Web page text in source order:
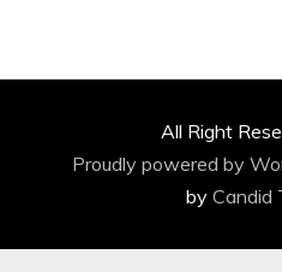
All Right
Proudly powered by
by Candid